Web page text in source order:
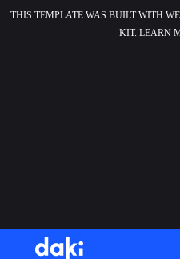
THIS TEMPLATE WAS BUILT WITH
KIT. LEARN